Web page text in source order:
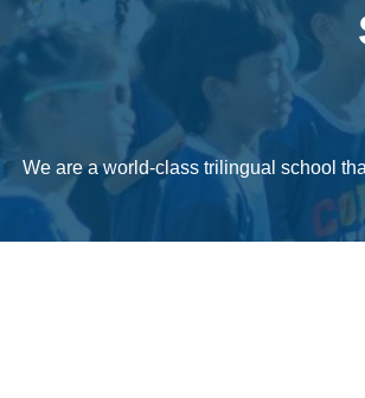
We are a world-class trilingual school